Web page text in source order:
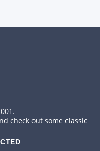
check out some classic